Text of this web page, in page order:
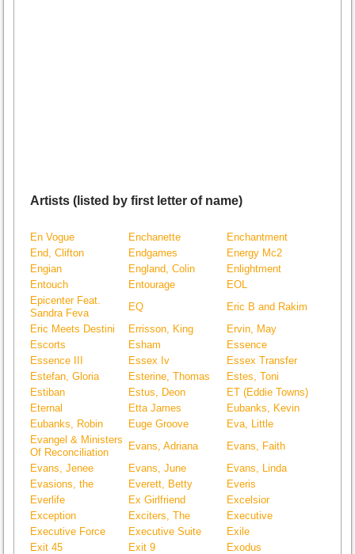
Artists (listed by first letter of name)
En Vogue Enchanette
Enchantment
End, Clifton
Endgames
Energy Mc2
Engian
England, Colin
Enlightment
Entouch
Entourage
EOL
Epicenter Feat.
Sandra Feva
EQ
Eric B and Rakim
Eric Meets Destini
Errisson, King
Ervin, May
Escorts
Esham
Essence
Essence III
Essex Iv
Essex Transfer
Estefan, Gloria
Esterine, Thomas
Estes, Toni
Estiban
Estus, Deon
ET (Eddie Towns)
Eternal
Etta James
Eubanks, Kevin
Eubanks, Robin
Euge Groove
Eva, Little
Evangel & Ministers
Of Reconciliation
Evans, Adriana
Evans, Faith
Evans, Jenee
Evans, June
Evans, Linda
Evasions, the
Everett, Betty
Everis
Everlife
Ex Girlfriend
Excelsior
Exception
Exciters, The
Executive
Executive Force
Executive Suite
Exile
Exit 45
Exit 9
Exodus